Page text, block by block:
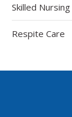
Skilled Nursing
Respite Care